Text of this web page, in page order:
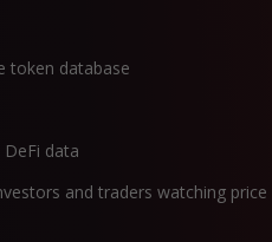
token database
DeFi data
and traders watching